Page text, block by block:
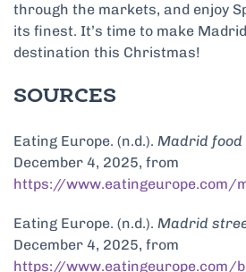
through the markets, and enjoy
its finest. It’s time to make
destination this Christmas!
SOURCES
Eating Europe. (n.d.). Madrid food
December 4, 2025, from
https://www.eatingeurope.com/
Eating Europe. (n.d.). Madrid
December 4, 2025, from
https://www.eatingeurope.com/